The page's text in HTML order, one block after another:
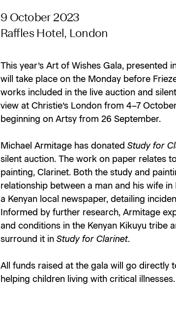
9 October 2023
Raffles Hotel, London
This year’s Art of Wishes Gala, presented
will take place on the Monday before
works included in the live auction and
view at Christie’s London from 4–7
beginning on Artsy from 26 September.
Michael Armitage has donated Study for
silent auction. The work on paper relates
painting, Clarinet. Both the study and
relationship between a man and his wife
a Kenyan local newspaper, detailing
Informed by further research, Armitage
and conditions in the Kenyan Kikuyu tribe
surround it in Study for Clarinet.
All funds raised at the gala will go directly
helping children living with critical